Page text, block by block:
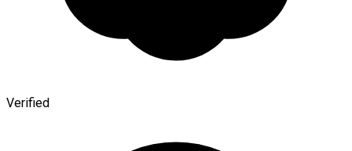
Verified